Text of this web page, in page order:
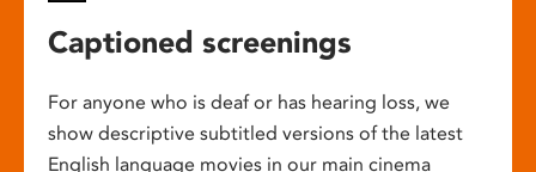
Captioned screenings
For anyone who is deaf or has hearing loss, we
show descriptive subtitled versions of the latest
English language movies in our main cinema